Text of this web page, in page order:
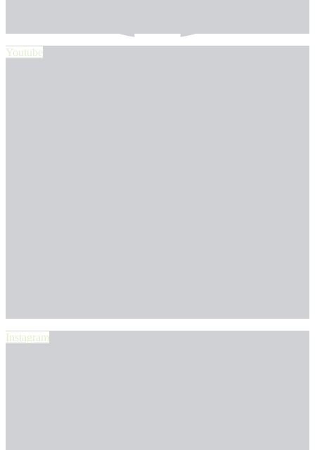
Youtube
Instagram